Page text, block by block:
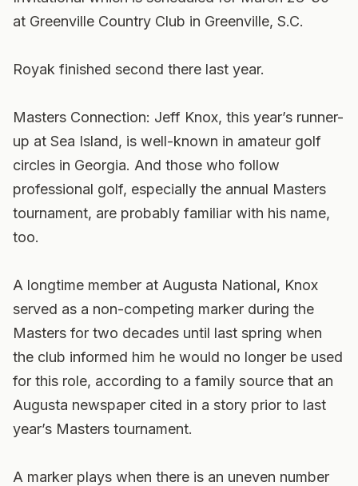
at Greenville Country Club in Greenville, S.C.
Royak finished second there last year.
Masters Connection: Jeff Knox, this year’s runner-
up at Sea Island, is well-known in amateur golf
circles in Georgia. And those who follow
professional golf, especially the annual Masters
tournament, are probably familiar with his name,
too.
A longtime member at Augusta National, Knox
served as a non-competing marker during the
Masters for two decades until last spring when
the club informed him he would no longer be used
for this role, according to a family source that an
Augusta newspaper cited in a story prior to last
year’s Masters tournament.
A marker plays when there is an uneven number